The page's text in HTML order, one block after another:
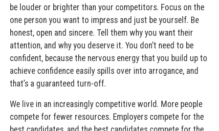
be louder or brighter than your competitors. Focus on the
one person you want to impress and just be yourself. Be
honest, open and sincere. Tell them why you want their
attention, and why you deserve it. You don’t need to be
confident, because the nervous energy that you build up to
achieve confidence easily spills over into arrogance, and
that’s a guaranteed turn-off.
We live in an increasingly competitive world. More people
compete for fewer resources. Employers compete for the